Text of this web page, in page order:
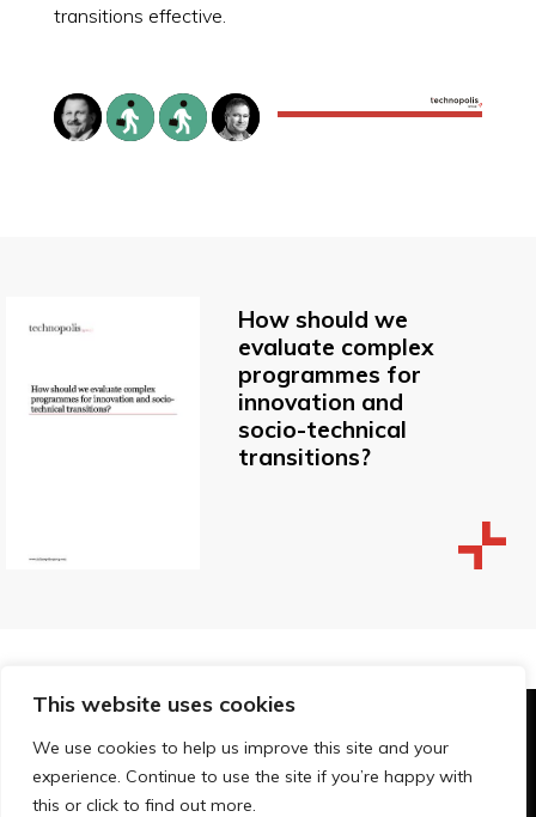
This website uses cookies
We use cookies to help us improve this site and your
experience. Continue to use the site if you’re happy with
this or click to find out more.
transitions effective.
How should we
evaluate complex
programmes for
innovation and
socio-technical
transitions?
© Technopolis Group 2026.
Technopolis Group LTD is registered in the UK,
Company Number: 06576728, Address: 3 Pavilion